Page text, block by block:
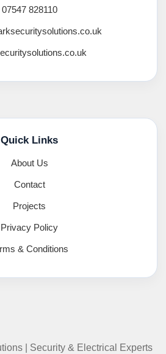
07547 828110
Quick Links
About Us
Contact
Projects
Privacy Policy
& Conditions
| Security & Electrical Experts